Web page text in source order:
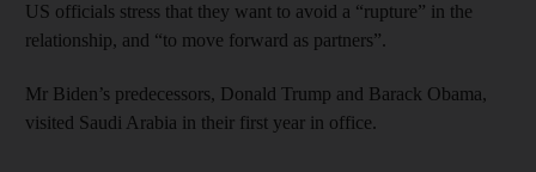
US officials stress that they want to avoid a “rupture” in the
relationship, and “to move forward as partners”.
Mr Biden’s predecessors, Donald Trump and Barack Obama,
visited Saudi Arabia in their first year in office.